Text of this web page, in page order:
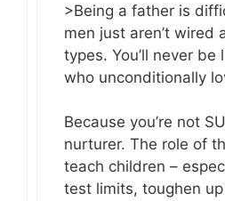
>Being a father is
men just aren’t wired
types. You’ll never be
who unconditionally
Because you’re not
nurturer. The role of
teach children –
test limits, toughen